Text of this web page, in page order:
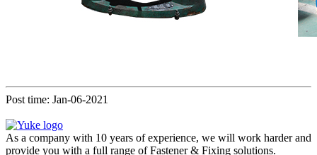
Post time: Jan-06-2021
As a company with 10 years of experience, we will work harder and
provide you with a full range of Fastener & Fixing solutions.